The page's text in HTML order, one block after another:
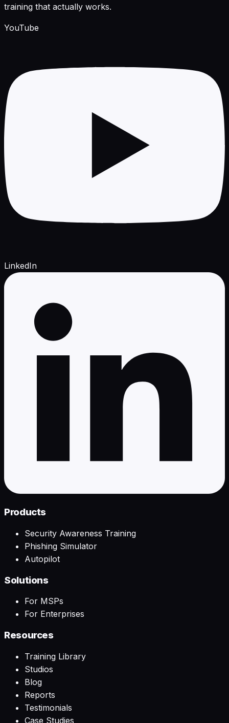
training that actually works.
YouTube
LinkedIn
Products
Security Awareness Training
Phishing Simulator
Autopilot
Solutions
For MSPs
For Enterprises
Resources
Training Library
Studios
Blog
Reports
Testimonials
Case Studies